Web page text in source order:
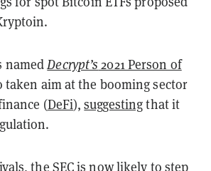
namedDecrypt’s 2021 Person of
taken aim at the booming sector
(DeFi),suggestingthat it
the SEC is now likely to step